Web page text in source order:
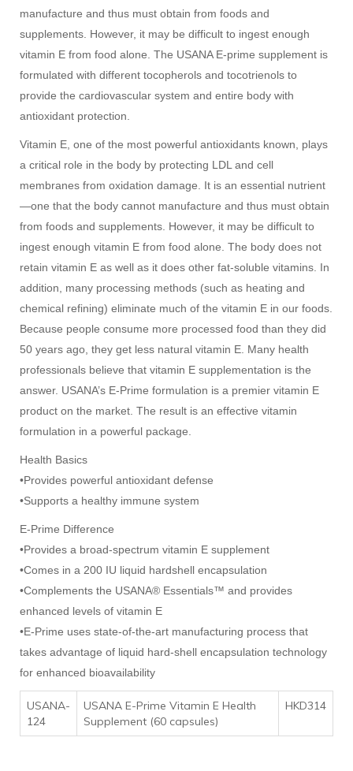
manufacture and thus must obtain from foods and
supplements. However, it may be difficult to ingest enough
vitamin E from food alone. The USANA E-prime supplement is
formulated with different tocopherols and tocotrienols to
provide the cardiovascular system and entire body with
antioxidant protection.
Vitamin E, one of the most powerful antioxidants known, plays
a critical role in the body by protecting LDL and cell
membranes from oxidation damage. It is an essential nutrient
—one that the body cannot manufacture and thus must obtain
from foods and supplements. However, it may be difficult to
ingest enough vitamin E from food alone. The body does not
retain vitamin E as well as it does other fat-soluble vitamins. In
addition, many processing methods (such as heating and
chemical refining) eliminate much of the vitamin E in our foods.
Because people consume more processed food than they did
50 years ago, they get less natural vitamin E. Many health
professionals believe that vitamin E supplementation is the
answer. USANA’s E-Prime formulation is a premier vitamin E
product on the market. The result is an effective vitamin
formulation in a powerful package.
Health Basics
•Provides powerful antioxidant defense
•Supports a healthy immune system
E-Prime Difference
•Provides a broad-spectrum vitamin E supplement
•Comes in a 200 IU liquid hardshell encapsulation
•Complements the USANA® Essentials™ and provides
enhanced levels of vitamin E
•E-Prime uses state-of-the-art manufacturing process that
takes advantage of liquid hard-shell encapsulation technology
for enhanced bioavailability
USANA-
124
USANA E-Prime Vitamin E Health
Supplement (60 capsules)
HKD314